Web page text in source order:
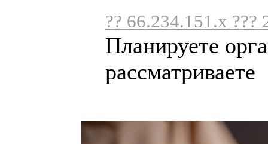
?? 66.234.151.x ???
Планируете
рассматриваете